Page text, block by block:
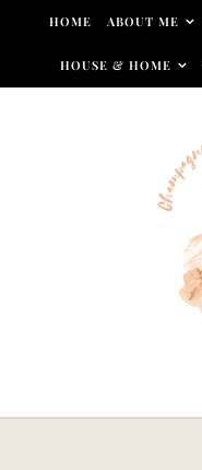
Skip to content
HOME ABOUT ME
HOUSE & HOME